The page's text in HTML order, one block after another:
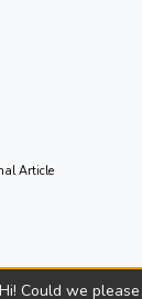
Article
Hi! Could we